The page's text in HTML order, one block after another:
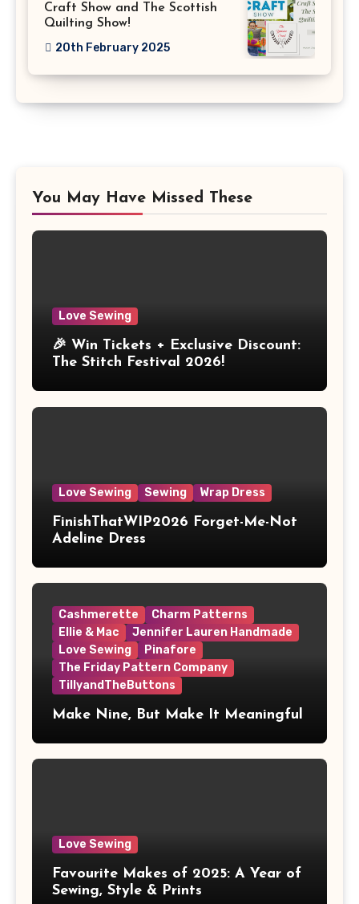
Craft Show and The Scottish
Quilting Show!
20th February 2025
You May Have Missed These
Love Sewing
🎉 Win Tickets + Exclusive Discount:
The Stitch Festival 2026!
Love Sewing Sewing Wrap Dress
FinishThatWIP2026 Forget-Me-Not
Adeline Dress
Cashmerette
Charm Patterns
Ellie & Mac
Jennifer Lauren Handmade
Love Sewing
Pinafore
The Friday Pattern Company
TillyandTheButtons
Make Nine, But Make It Meaningful
Love Sewing
Favourite Makes of 2025: A Year of
Sewing, Style & Prints